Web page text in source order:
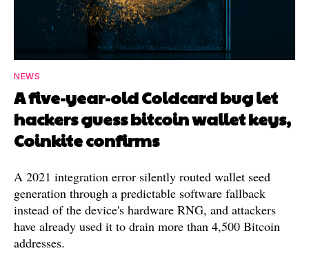
NEWS
A five-year-old Coldcard bug let
hackers guess bitcoin wallet keys,
Coinkite confirms
A 2021 integration error silently routed wallet seed
generation through a predictable software fallback
instead of the device's hardware RNG, and attackers
have already used it to drain more than 4,500 Bitcoin
addresses.